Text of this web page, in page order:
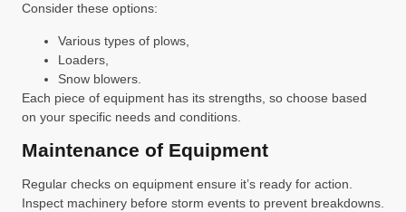
Consider these options:
Various types of plows,
Loaders,
Snow blowers.
Each piece of equipment has its strengths, so choose based
on your specific needs and conditions.
Maintenance of Equipment
Regular checks on equipment ensure it’s ready for action.
Inspect machinery before storm events to prevent breakdowns.